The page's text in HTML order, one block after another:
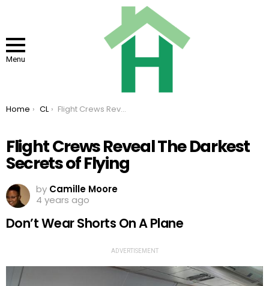
Menu
You are here:
Home CL Flight Crews Reveal The Darkest Secrets of Flying
Flight Crews Reveal The Darkest
Secrets of Flying
by Camille Moore
4 years ago
Don’t Wear Shorts On A Plane
ADVERTISEMENT